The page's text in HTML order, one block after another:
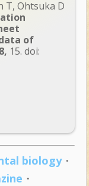
T, Ohtsuka D
of
8, 15. doi:
biology・
・